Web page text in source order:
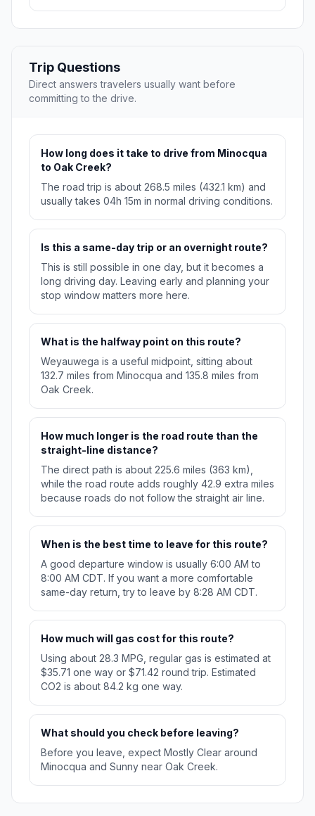
Trip Questions
Direct answers travelers usually want before
committing to the drive.
How long does it take to drive from Minocqua
to Oak Creek?
The road trip is about 268.5 miles (432.1 km) and
usually takes 04h 15m in normal driving conditions.
Is this a same-day trip or an overnight route?
This is still possible in one day, but it becomes a
long driving day. Leaving early and planning your
stop window matters more here.
What is the halfway point on this route?
Weyauwega is a useful midpoint, sitting about
132.7 miles from Minocqua and 135.8 miles from
Oak Creek.
How much longer is the road route than the
straight-line distance?
The direct path is about 225.6 miles (363 km),
while the road route adds roughly 42.9 extra miles
because roads do not follow the straight air line.
When is the best time to leave for this route?
A good departure window is usually 6:00 AM to
8:00 AM CDT. If you want a more comfortable
same-day return, try to leave by 8:28 AM CDT.
How much will gas cost for this route?
Using about 28.3 MPG, regular gas is estimated at
$35.71 one way or $71.42 round trip. Estimated
CO2 is about 84.2 kg one way.
What should you check before leaving?
Before you leave, expect Mostly Clear around
Minocqua and Sunny near Oak Creek.